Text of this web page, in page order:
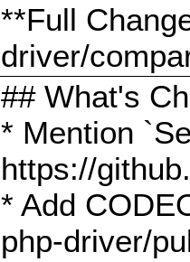
**Full
driver/
## What's
* Mention
https://
* Add
php-driver/